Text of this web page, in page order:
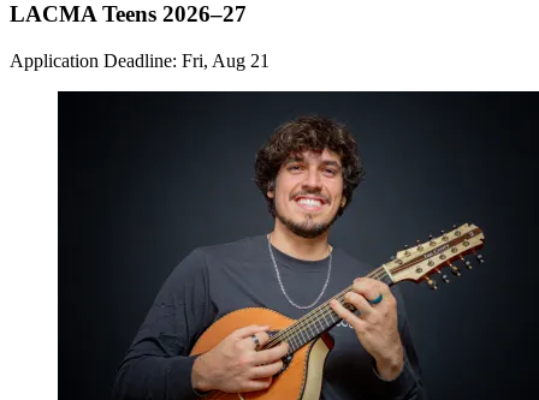
LACMA Teens 2026–27
Application Deadline: Fri, Aug 21